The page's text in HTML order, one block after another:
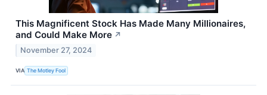
This Magnificent Stock Has Made Many Millionaires,
and Could Make More ↗
November 27, 2024
VIA The Motley Fool